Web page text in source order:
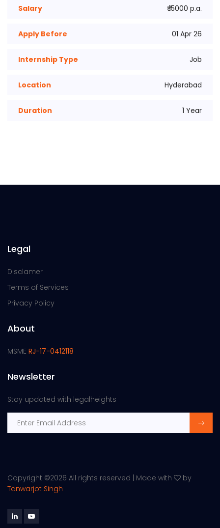
Salary ₹ 15000 p.a.
Apply Before 01 Apr 26
Internship Type Job
Location Hyderabad
Duration 1 Year
Legal
Disclamer
Terms of Services
Privacy Policy
About
MSME RJ-17-0412118
Newsletter
Stay updated with legalheights
Copyright ©2026 All rights reserved | Made with
by
Tanwarjot Singh